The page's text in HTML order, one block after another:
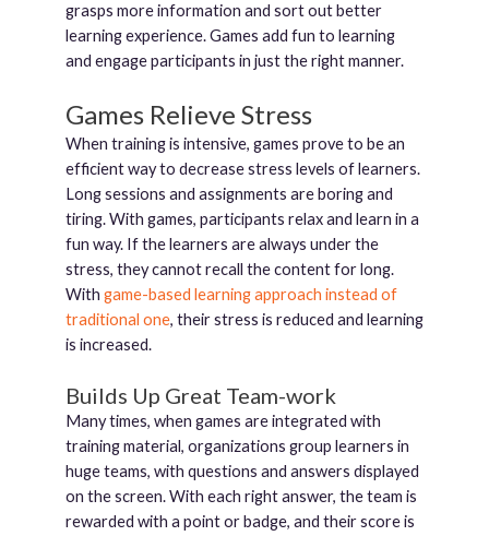
grasps more information and sort out better
learning experience. Games add fun to learning
and engage participants in just the right manner.
Games Relieve Stress
When training is intensive, games prove to be an
efficient way to decrease stress levels of learners.
Long sessions and assignments are boring and
tiring. With games, participants relax and learn in a
fun way. If the learners are always under the
stress, they cannot recall the content for long.
With game-based learning approach instead of
traditional one, their stress is reduced and learning
is increased.
Builds Up Great Team-work
Many times, when games are integrated with
training material, organizations group learners in
huge teams, with questions and answers displayed
on the screen. With each right answer, the team is
rewarded with a point or badge, and their score is